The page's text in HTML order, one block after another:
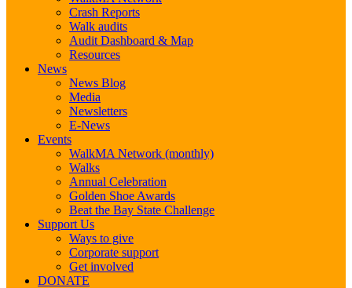
Crash Reports
Walk audits
Audit Dashboard & Map
Resources
News
News Blog
Media
Newsletters
E-News
Events
WalkMA Network (monthly)
Walks
Annual Celebration
Golden Shoe Awards
Beat the Bay State Challenge
Support Us
Ways to give
Corporate support
Get involved
DONATE